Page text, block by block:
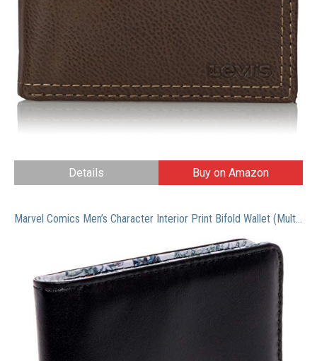
Details Buy on Amazon
Marvel Comics Men’s Character Interior Print Bifold Wallet (Multi Color 2)